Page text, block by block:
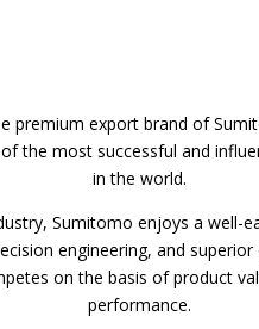
premium export brand of
of the most successful and
in the world.
Sumitomo enjoys a well-
engineering, and
on the basis of product
performance.